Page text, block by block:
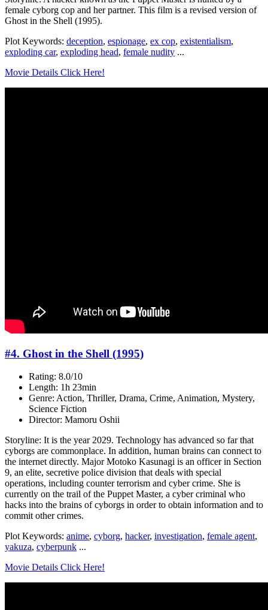
female cyborg cop and her partner. This film is a revised version of
Ghost in the Shell (1995).
Plot Keywords: deception, espionage, ex cop, existentialism,
exploding car, exploding head, female nudity ...
Movie Details Click Here!
#4. Ghost in the Shell (1995)
Rating: 8.0/10
Length: 1h 23min
Genre: Action, Thriller, Drama, Crime, Animation, Mystery,
Science Fiction
Director: Mamoru Oshii
Storyline: It is the year 2029. Technology has advanced so far that
cyborgs are commonplace. In addition, human brains can connect to
the internet directly. Major Motoko Kasunagi is an officer in Section
9, an elite, secretive police division that deals with special
operations, including counter terrorism and cyber crime. She is
currently on the trail of the Puppet Master, a cyber criminal who
hacks into the brains of cyborgs in order to obtain information and to
commit other crimes.
Plot Keywords: anime, cyborg, hacker, investigation, female agent,
yakuza, cyberpunk ...
Movie Details Click Here!